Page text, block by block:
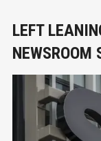
LEFT
NEWSROOM